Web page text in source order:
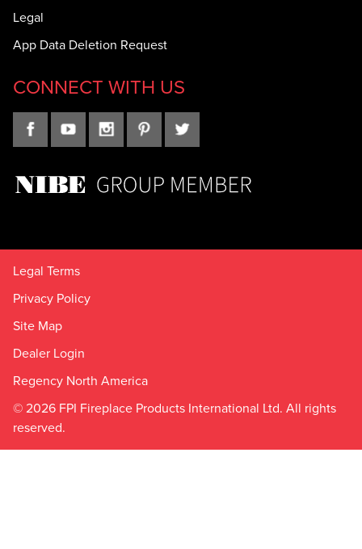
Legal
App Data Deletion Request
CONNECT WITH US
Legal Terms
Privacy Policy
Site Map
Dealer Login
Regency North America
© 2026 FPI Fireplace Products International Ltd. All rights
reserved.